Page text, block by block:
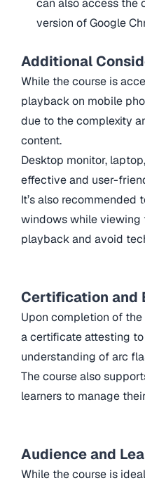
can also access the
version of Google
Additional
While the course is
playback on mobile
due to the complexity
content.
Desktop monitor,
effective and user-
It’s also
windows while viewing
playback and avoid
Certification and
Upon completion of the
a certificate attesting
understanding of arc
The course also
learners to manage
Audience and
While the course is